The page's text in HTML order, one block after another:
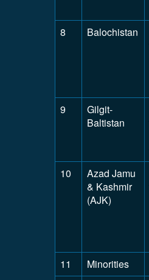
8
Balochistan
9
Gilgit-
Baltistan
10
Azad Jamu
& Kashmir
(AJK)
11
Minorities